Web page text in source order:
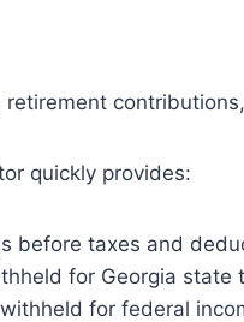
quickly provides:
before taxes and
for Georgia state
for federal